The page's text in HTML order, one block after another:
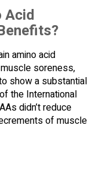
Acid
amino acid
soreness,
show a substantial
the International
didn’t reduce
of muscle